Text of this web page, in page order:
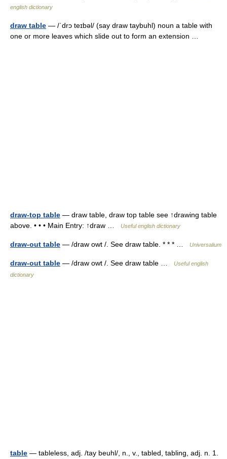
english dictionary
draw table — /ˈdrɔ teɪbəl/ (say draw taybuhl) noun a table with
one or more leaves which slide out to form an extension …
draw-top table — draw table, draw top table see ↑drawing table
above. • • • Main Entry: ↑draw …
Useful english dictionary
draw-out table — /draw owt /. See draw table. * * * … Universalium
draw-out table — /draw owt /. See draw table …
Useful english
dictionary
table — tableless, adj. /tay beuhl/, n., v., tabled, tabling, adj. n. 1.